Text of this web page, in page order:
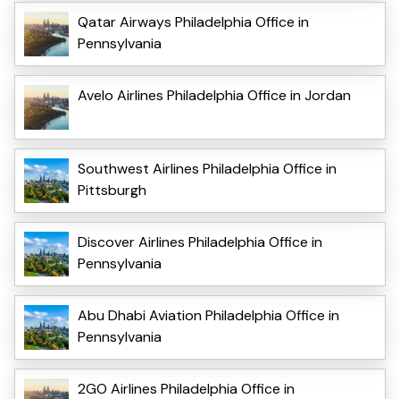
Qatar Airways Philadelphia Office in
Pennsylvania
Avelo Airlines Philadelphia Office in Jordan
Southwest Airlines Philadelphia Office in
Pittsburgh
Discover Airlines Philadelphia Office in
Pennsylvania
Abu Dhabi Aviation Philadelphia Office in
Pennsylvania
2GO Airlines Philadelphia Office in